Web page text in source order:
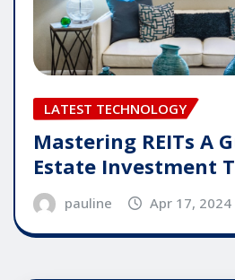
LATEST TECHNOLOGY
Mastering REITs A
Estate Investment
pauline Apr 17, 2024